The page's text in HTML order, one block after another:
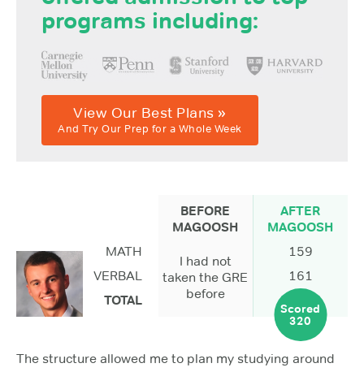
programs including:
View Our Best Plans »
And Try Our Prep for a Whole Week
BEFORE
MAGOOSH
AFTER
MAGOOSH
MATH
I had not
taken the GRE
before
159
VERBAL
161
TOTAL
Scored
320
The structure allowed me to plan my studying around